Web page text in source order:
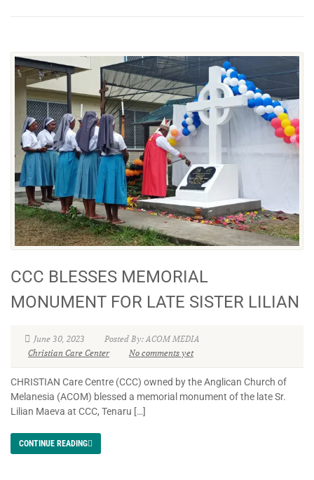
CCC BLESSES MEMORIAL
MONUMENT FOR LATE SISTER LILIAN
June 30, 2023
Posted By: ACOM MEDIA
Christian Care Center
No comments yet
CHRISTIAN Care Centre (CCC) owned by the Anglican Church of
Melanesia (ACOM) blessed a memorial monument of the late Sr.
Lilian Maeva at CCC, Tenaru […]
CONTINUE READING